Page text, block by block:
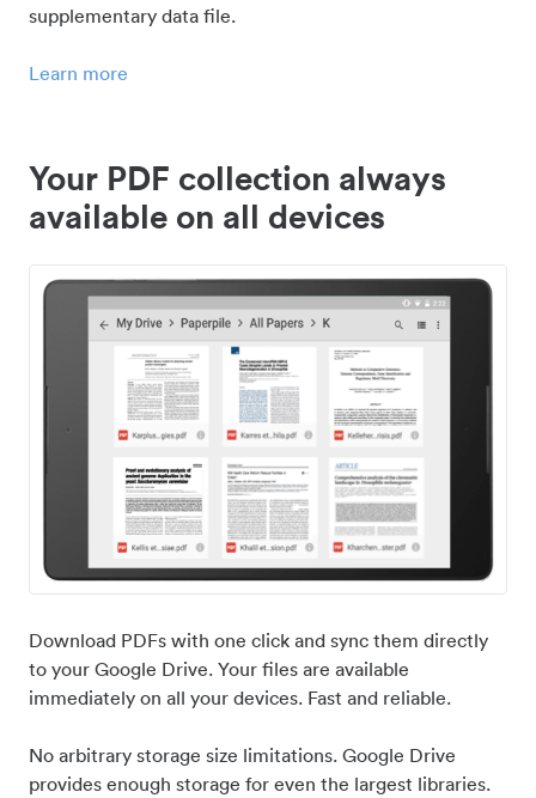
supplementary data file.
Learn more
Your PDF collection always
available on all devices
Download PDFs with one click and sync them directly
to your Google Drive. Your files are available
immediately on all your devices. Fast and reliable.
No arbitrary storage size limitations. Google Drive
provides enough storage for even the largest libraries.